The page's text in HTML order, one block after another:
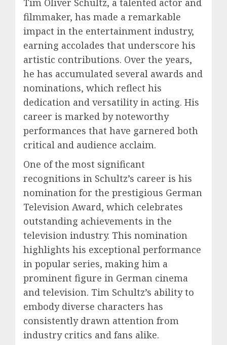
filmmaker, has made a remarkable
impact in the entertainment industry,
earning accolades that underscore his
artistic contributions. Over the years,
he has accumulated several awards and
nominations, which reflect his
dedication and versatility in acting. His
career is marked by noteworthy
performances that have garnered both
critical and audience acclaim.
One of the most significant
recognitions in Schultz’s career is his
nomination for the prestigious German
Television Award, which celebrates
outstanding achievements in the
television industry. This nomination
highlights his exceptional performance
in popular series, making him a
prominent figure in German cinema
and television. Tim Schultz’s ability to
embody diverse characters has
consistently drawn attention from
industry critics and fans alike.